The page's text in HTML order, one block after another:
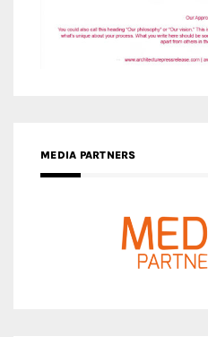
MEDIA PARTNERS
MEDIA PARTNER ARCHITIME.RU